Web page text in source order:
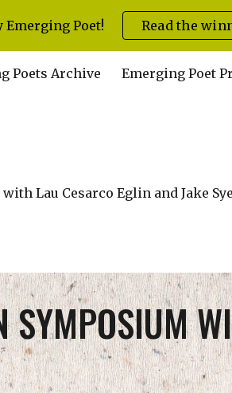
Skip to navigation
Poet! Read the
Poets Archive Emerging Poet
Lau Cesarco Eglin and Jake
SYMPOSIUM